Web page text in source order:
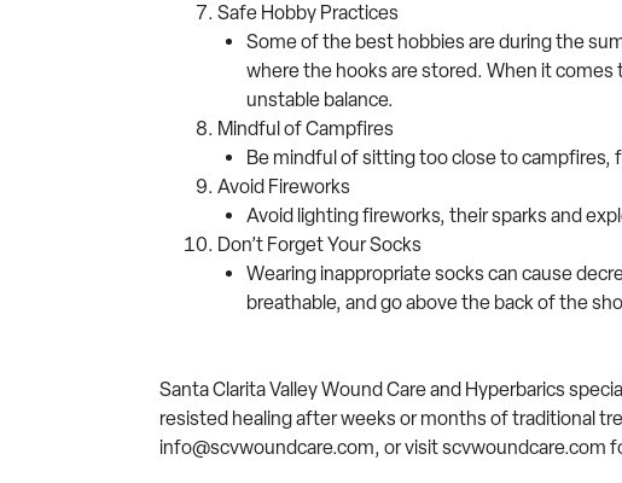
Safe Hobby Practices
Some of the best hobbies are during the
where the hooks are stored. When it
unstable balance.
Mindful of Campfires
Be mindful of sitting too close to campfires,
Avoid Fireworks
Avoid lighting fireworks, their sparks and
Don’t Forget Your Socks
Wearing inappropriate socks can cause
breathable, and go above the back of the
Santa Clarita Valley Wound Care and Hyperbarics
resisted healing after weeks or months of traditional
info@scvwoundcare.com, or visit scvwoundcare.com